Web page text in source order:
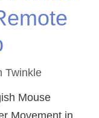
Twinkle
Mouse